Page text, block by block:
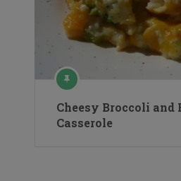
Cheesy Broccoli and
Casserole